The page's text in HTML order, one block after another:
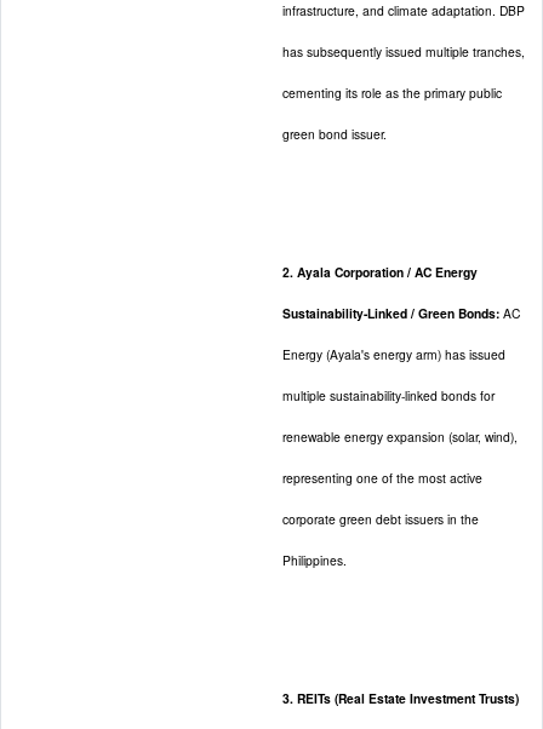
infrastructure, and climate adaptation. DBP
has subsequently issued multiple tranches,
cementing its role as the primary public
green bond issuer.
2. Ayala Corporation / AC Energy
Sustainability-Linked / Green Bonds: AC
Energy (Ayala's energy arm) has issued
multiple sustainability-linked bonds for
renewable energy expansion (solar, wind),
representing one of the most active
corporate green debt issuers in the
Philippines.
3. REITs (Real Estate Investment Trusts)